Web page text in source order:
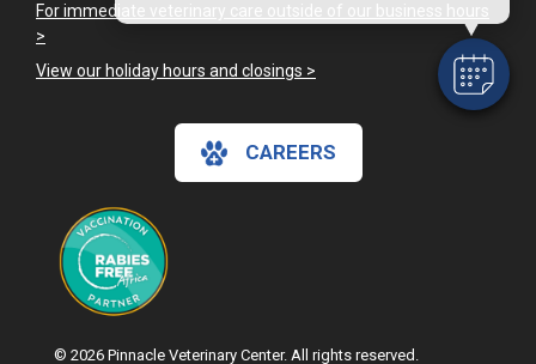
For immediate veterinary care outside of our business hours
>
View our holiday hours and closings >
CAREERS
© 2026 Pinnacle Veterinary Center. All rights reserved.